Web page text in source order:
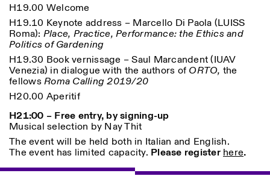
ISTITUTO SVIZZERO
MILAN
Sede di Milano
Via Vecchio Politecnico 3
+39 02 76 01 61 18
milano@istitutosvizzero.it
EXHIBITION HOURS:
I’ll miss you when I scroll
17:00
Thursday: 11:00-20:00
Saturday: 14:00-18:00
Sunday closed
H19.00 Welcome
H19.10 Keynote address – Marcello Di Paola (LUISS
Roma): Place, Practice, Performance: the Ethics and
Politics of Gardening
H19.30 Book vernissage – Saul Marcandent (IUAV
Venezia) in dialogue with the authors of ORTO, the
fellowsRoma Calling 2019/20
H20.00 Aperitif
H21:00 – Free entry, by signing-up
Musical selection by Nay Thit
The event will be held both in Italian and English.
The event has limited capacity. Please register here.